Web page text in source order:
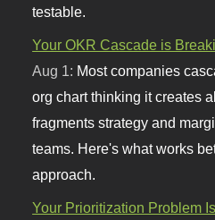
testable.
Your OKR Cascade is
Aug 1: Most companies
org chart thinking it creates
fragments strategy and
teams. Here's what works
approach.
Your Prioritization Problem